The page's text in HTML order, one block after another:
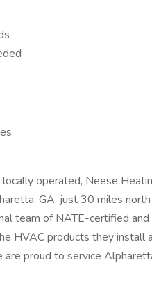
operated, Neese
GA, just 30 miles
team of NATE-certified
HVAC products they install
are proud to service